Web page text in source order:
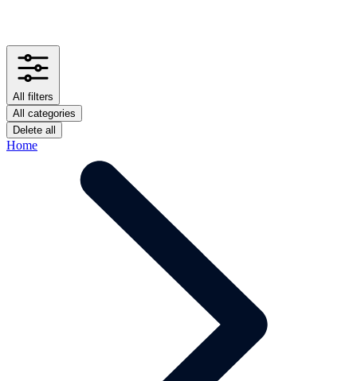
All filters
All categories
Delete all
Home